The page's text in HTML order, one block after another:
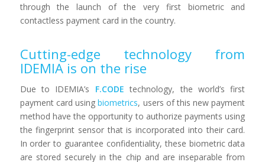
through the launch of the very first biometric and
contactless payment card in the country.
Cutting-edge technology from
IDEMIA is on the rise
Due to IDEMIA’s F.CODE technology, the world’s first
payment card usingbiometrics, users of this new payment
method have the opportunity to authorize payments using
the fingerprint sensor that is incorporated into their card.
In order to guarantee confidentiality, these biometric data
are stored securely in the chip and are inseparable from